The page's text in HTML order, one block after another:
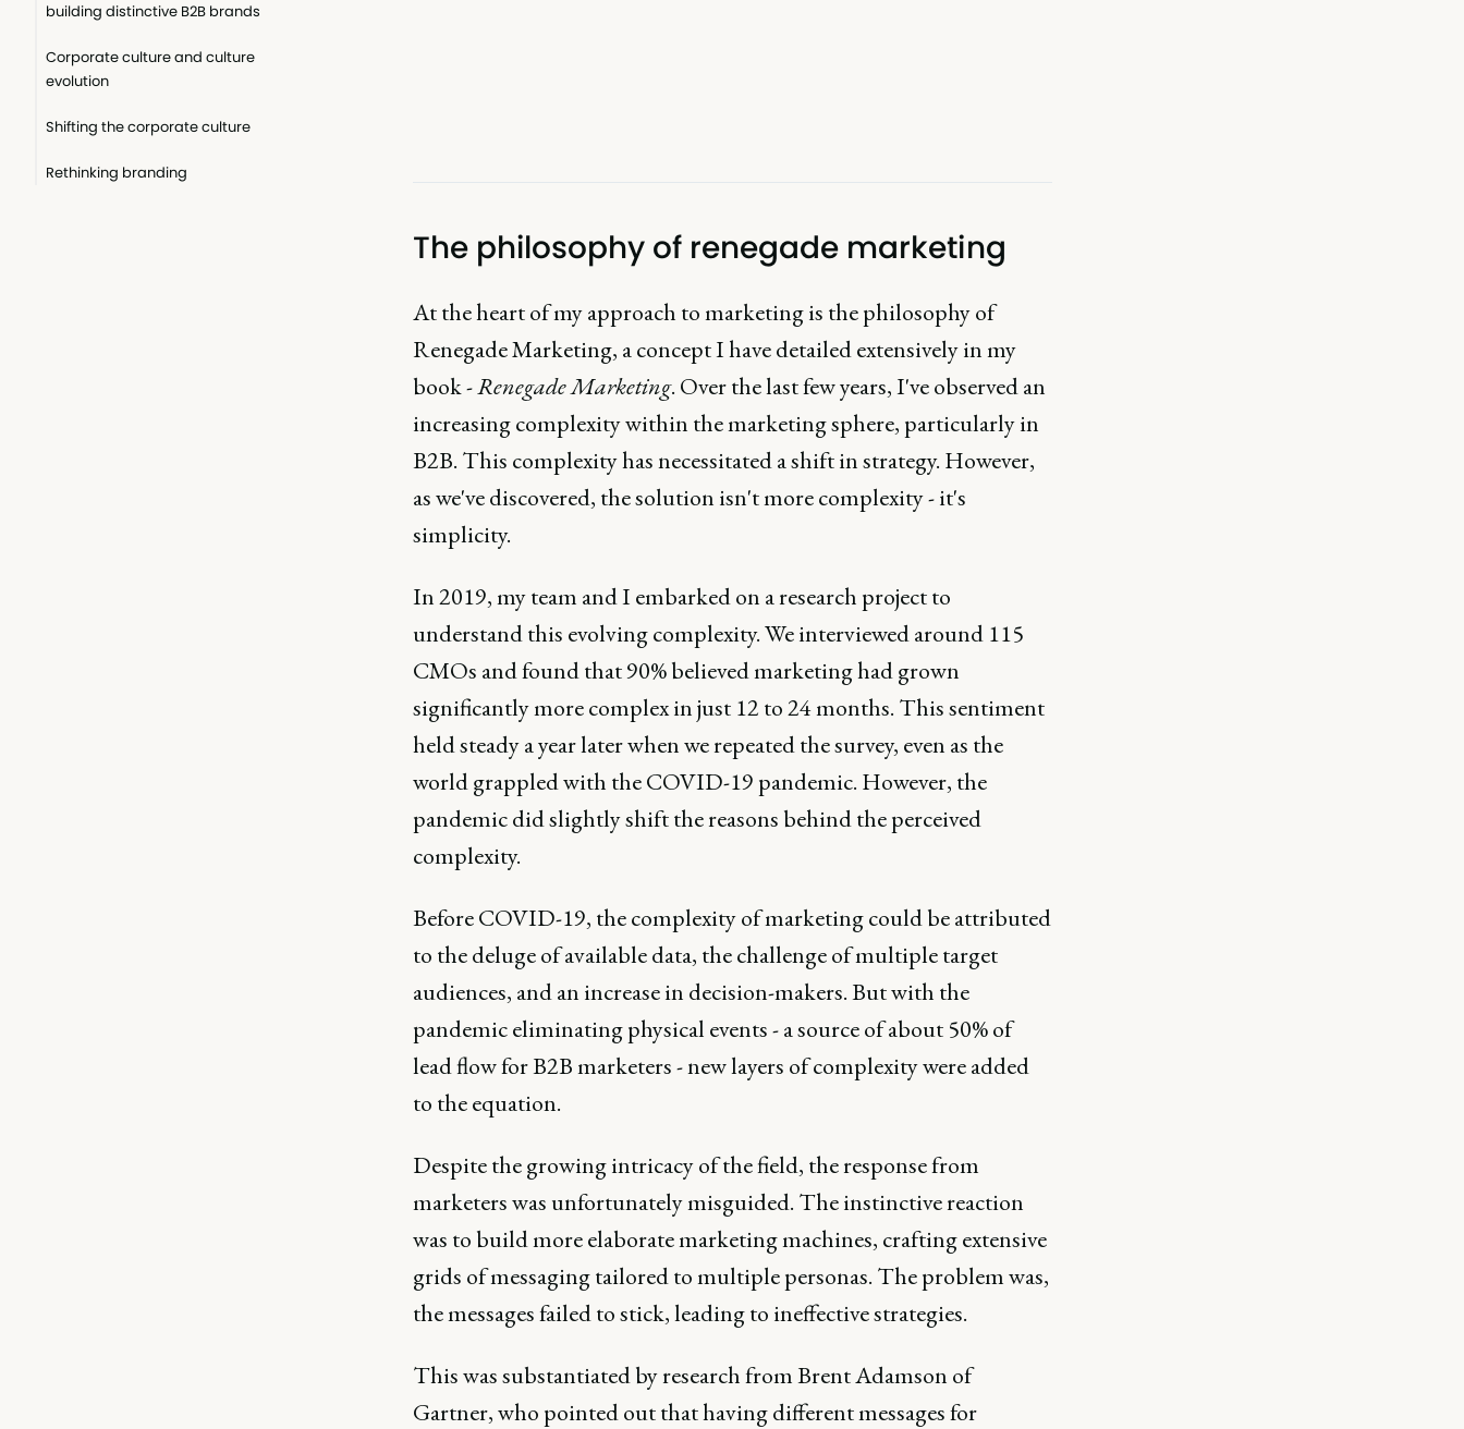
building distinctive B2B brands
Corporate culture and culture
evolution
Shifting the corporate culture
Rethinking branding
The philosophy of renegade marketing
At the heart of my approach to marketing is the philosophy of
Renegade Marketing, a concept I have detailed extensively in my
book -Renegade Marketing. Over the last few years, I've observed an
increasing complexity within the marketing sphere, particularly in
B2B. This complexity has necessitated a shift in strategy. However,
as we've discovered, the solution isn't more complexity - it's
simplicity.
In 2019, my team and I embarked on a research project to
understand this evolving complexity. We interviewed around 115
CMOs and found that 90% believed marketing had grown
significantly more complex in just 12 to 24 months. This sentiment
held steady a year later when we repeated the survey, even as the
world grappled with the COVID-19 pandemic. However, the
pandemic did slightly shift the reasons behind the perceived
complexity.
Before COVID-19, the complexity of marketing could be attributed
to the deluge of available data, the challenge of multiple target
audiences, and an increase in decision-makers. But with the
pandemic eliminating physical events - a source of about 50% of
lead flow for B2B marketers - new layers of complexity were added
to the equation.
Despite the growing intricacy of the field, the response from
marketers was unfortunately misguided. The instinctive reaction
was to build more elaborate marketing machines, crafting extensive
grids of messaging tailored to multiple personas. The problem was,
the messages failed to stick, leading to ineffective strategies.
This was substantiated by research from Brent Adamson of
Gartner, who pointed out that having different messages for